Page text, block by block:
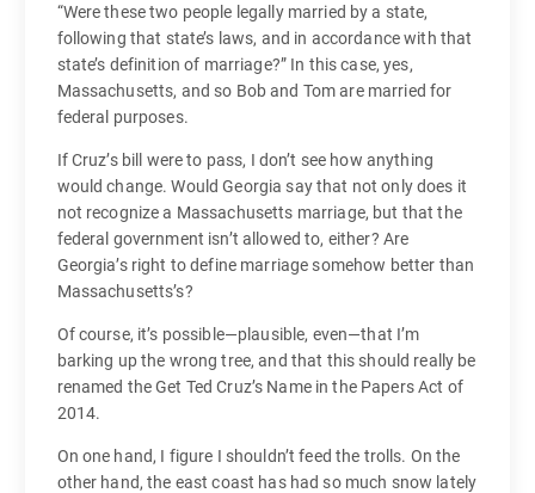
“Were these two people legally married by a state,
following that state’s laws, and in accordance with that
state’s definition of marriage?” In this case, yes,
Massachusetts, and so Bob and Tom are married for
federal purposes.
If Cruz’s bill were to pass, I don’t see how anything
would change. Would Georgia say that not only does it
not recognize a Massachusetts marriage, but that the
federal government isn’t allowed to, either? Are
Georgia’s right to define marriage somehow better than
Massachusetts’s?
Of course, it’s possible—plausible, even—that I’m
barking up the wrong tree, and that this should really be
renamed the Get Ted Cruz’s Name in the Papers Act of
2014.
On one hand, I figure I shouldn’t feed the trolls. On the
other hand, the east coast has had so much snow lately